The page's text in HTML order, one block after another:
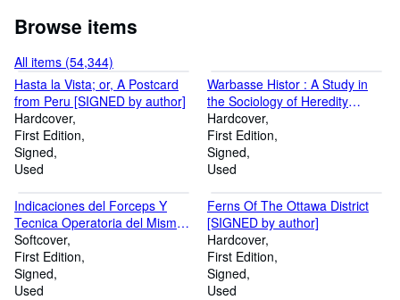
Browse items
All items (54,344)
Hasta la Vista; or, A Postcard
from Peru [SIGNED by author]
Hardcover
First Edition
Signed
Used
Warbasse Histor : A Study in
the Sociology of Heredity
[SIGNED by Author]
Hardcover
First Edition
Signed
Used
Indicaciones del Forceps Y
Tecnica Operatoria del Mismo
[ndications for Forceps and
Operative Technique] [SIGNED
by Author]
Softcover
First Edition
Signed
Used
Ferns Of The Ottawa District
[SIGNED by author]
Hardcover
First Edition
Signed
Used